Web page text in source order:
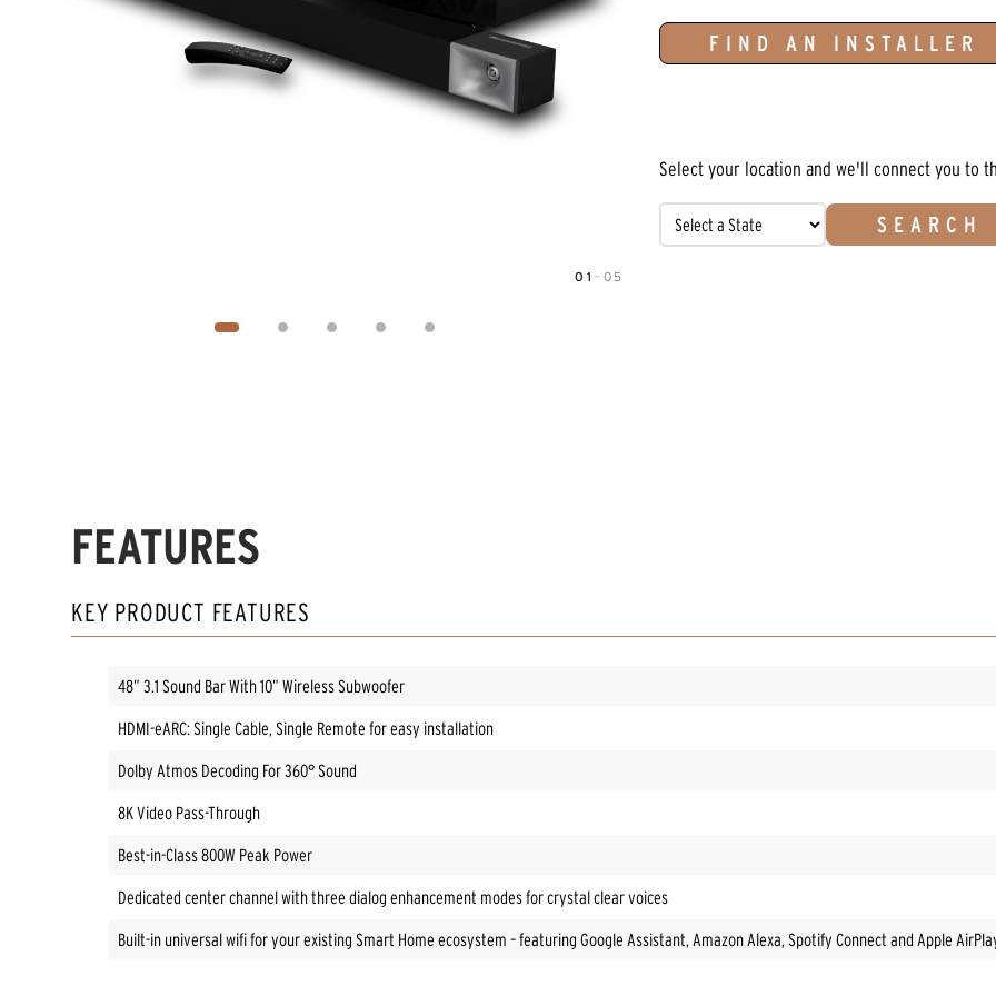
01 — 05
FIND AN INSTALLER
Select your location and we'll connect you to
SEARCH
FEATURES
KEY PRODUCT FEATURES
48” 3.1 Sound Bar With 10” Wireless Subwoofer
HDMI-eARC: Single Cable, Single Remote for easy installation
Dolby Atmos Decoding For 360° Sound
8K Video Pass-Through
Best-in-Class 800W Peak Power
Dedicated center channel with three dialog enhancement modes for crystal clear voices
Built-in universal wifi for your existing Smart Home ecosystem – featuring Google Assistant, Amazon Alexa, Spotify Connect and Apple